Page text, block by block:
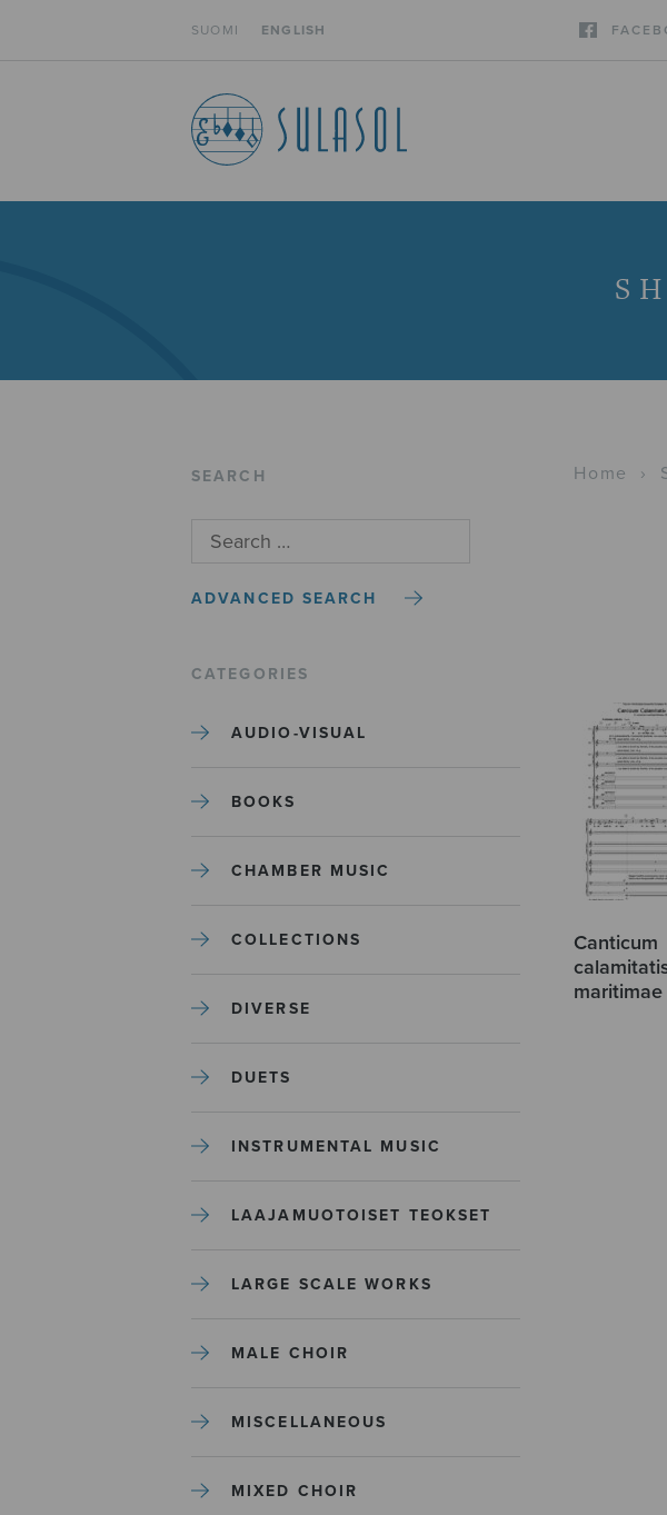
SUOMI ENGLISH
SEARCH
ADVANCED SEARCH
CATEGORIES
AUDIO-VISUAL
BOOKS
CHAMBER MUSIC
COLLECTIONS
DIVERSE
DUETS
INSTRUMENTAL MUSIC
LAAJAMUOTOISET TEOKSET
LARGE SCALE WORKS
MALE CHOIR
MISCELLANEOUS
MIXED CHOIR
Home ›
Canticum
maritimae